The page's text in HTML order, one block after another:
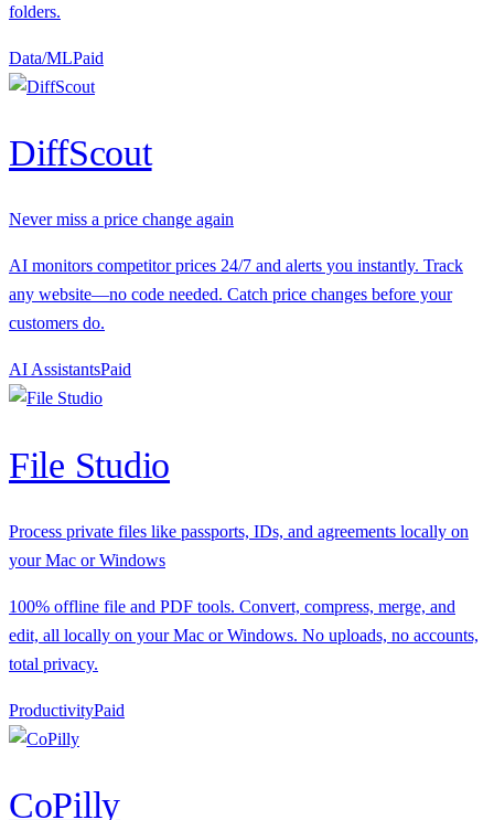
folders.
Data/MLPaid
DiffScout
Never miss a price change again
AI monitors competitor prices 24/7 and alerts you instantly. Track
any website—no code needed. Catch price changes before your
customers do.
AI AssistantsPaid
File Studio
Process private files like passports, IDs, and agreements locally on
your Mac or Windows
100% offline file and PDF tools. Convert, compress, merge, and
edit, all locally on your Mac or Windows. No uploads, no accounts,
total privacy.
ProductivityPaid
CoPilly